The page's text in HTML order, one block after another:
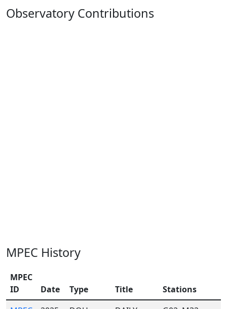
Observatory Contributions
MPEC History
MPEC
ID
Date Type Title
Stations